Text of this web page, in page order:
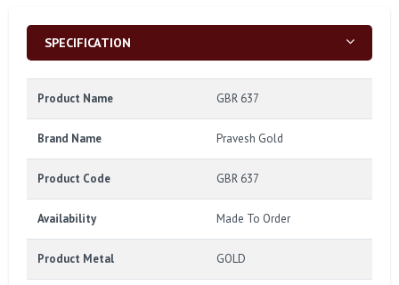
SPECIFICATION
Product Name GBR 637
Brand Name Pravesh Gold
Product Code GBR 637
Availability Made To Order
Product Metal GOLD